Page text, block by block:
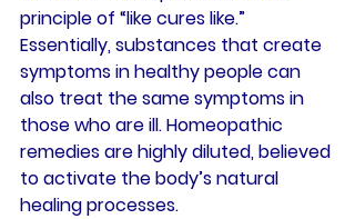
principle of “like cures like.”
Essentially, substances that create
symptoms in healthy people can
also treat the same symptoms in
those who are ill. Homeopathic
remedies are highly diluted, believed
to activate the body’s natural
healing processes.